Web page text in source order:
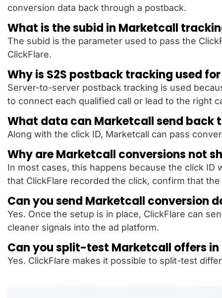
conversion data back through a postback.
What is the subid in Marketcall
The subid is the parameter used to pass the
ClickFlare.
Why is S2S postback tracking used
Server-to-server postback tracking is used
to connect each qualified call or lead to the right
What data can Marketcall send back
Along with the click ID, Marketcall can pass
Why are Marketcall conversions not
In most cases, this happens because the click
that ClickFlare recorded the click, confirm that
Can you send Marketcall conversion
Yes. Once the setup is in place, ClickFlare can
cleaner signals into the ad platform.
Can you split-test Marketcall offers in
Yes. ClickFlare makes it possible to split-test